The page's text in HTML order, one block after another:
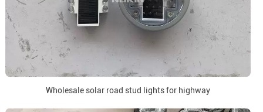
Wholesale solar road stud lights for highway